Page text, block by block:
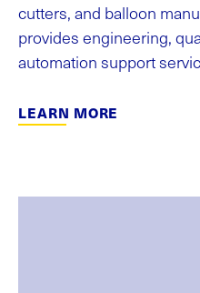
cutters, and balloon
provides engineering,
automation support
LEARN MORE